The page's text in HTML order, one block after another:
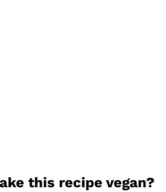
this recipe vegan?